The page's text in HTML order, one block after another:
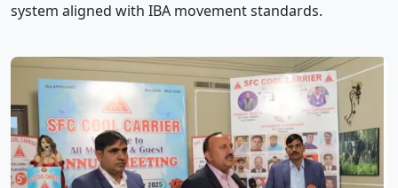
system aligned with IBA movement standards.